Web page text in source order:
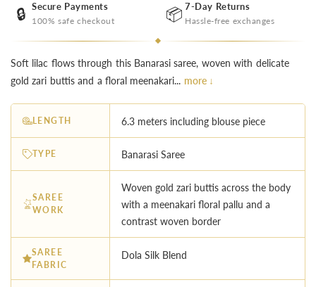
🔒 Secure Payments
100% safe checkout 📦 7-Day Returns
Hassle-free exchanges
Soft lilac flows through this Banarasi saree, woven with delicate
gold zari buttis and a floral meenakari... more ↓
LENGTH 6.3 meters including blouse piece
TYPE Banarasi Saree
SAREE
WORK
Woven gold zari buttis across the body
with a meenakari floral pallu and a
contrast woven border
SAREE
FABRIC
Dola Silk Blend